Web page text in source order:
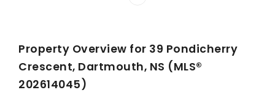
Property Overview for 39 Pondicherry
Crescent, Dartmouth, NS (MLS®
202614045)